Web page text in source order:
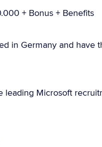
+ Bonus + Benefits
in Germany and
leading Microsoft